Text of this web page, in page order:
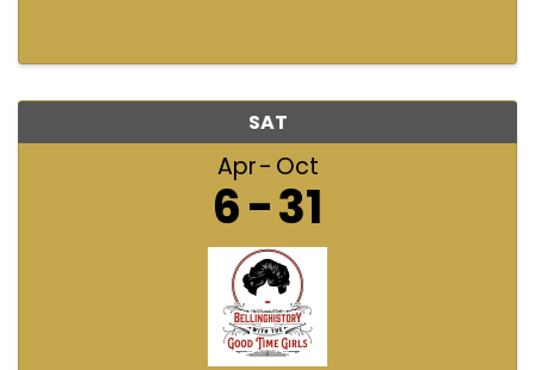
SAT
Apr Oct
6 31